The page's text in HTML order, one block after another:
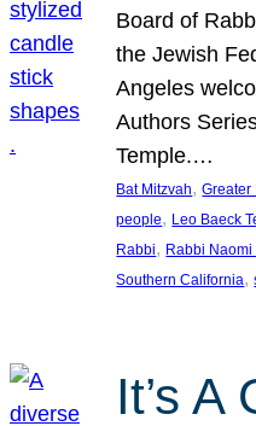
Board of
the Jewish
Angeles
Authors
Temple.…
Bat Mitzvah, Greater
people, Leo Baeck
Rabbi, Rabbi Naomi
Southern California,
It’s A